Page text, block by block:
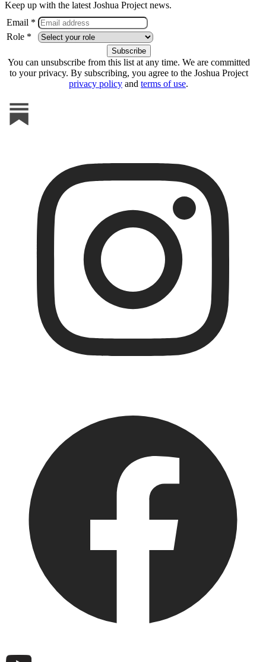
Keep up with the latest Joshua Project news.
Email *
Role *
You can unsubscribe from this list at any time. We are committed
to your privacy. By subscribing, you agree to the Joshua Project
privacy policy and terms of use.